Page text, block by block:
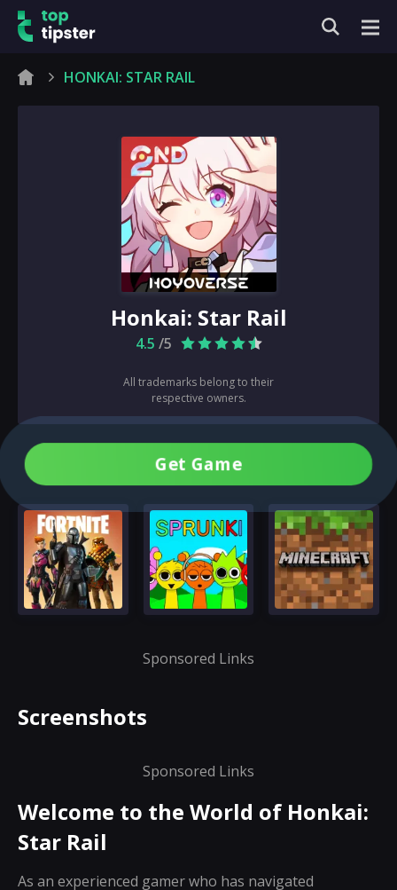
HONKAI: STAR RAIL
Honkai: Star Rail
4.5 /5
All trademarks belong to their
respective owners.
Get Game
Sponsored Links
Screenshots
Sponsored Links
Welcome to the World of Honkai:
Star Rail
As an experienced gamer who has navigated